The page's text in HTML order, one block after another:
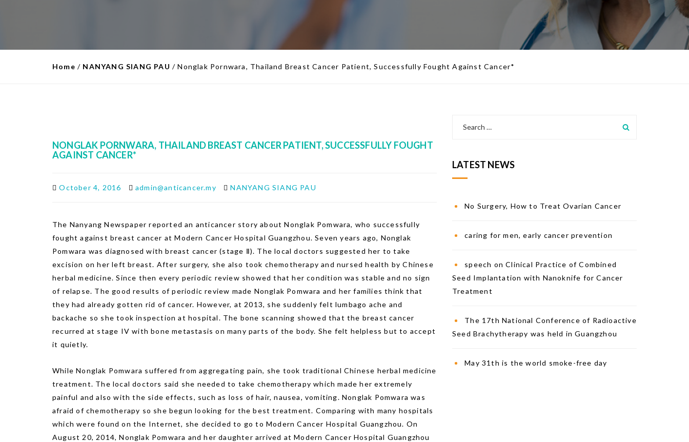
Home / NANYANG SIANG PAU /Nonglak Pornwara, Thailand Breast Cancer Patient, Successfully Fought Against Cancer*
NONGLAK PORNWARA, THAILAND BREAST CANCER PATIENT, SUCCESSFULLY FOUGHT
AGAINST CANCER*
October 4, 2016 admin@anticancer.my NANYANG SIANG PAU
The Nanyang Newspaper reported an anticancer story about Nonglak Pomwara, who successfully
fought against breast cancer at Modern Cancer Hospital Guangzhou. Seven years ago, Nonglak
Pomwara was diagnosed with breast cancer (stage Ⅱ). The local doctors suggested her to take
excision on her left breast. After surgery, she also took chemotherapy and nursed health by Chinese
herbal medicine. Since then every periodic review showed that her condition was stable and no sign
of relapse. The good results of periodic review made Nonglak Pomwara and her families think that
they had already gotten rid of cancer. However, at 2013, she suddenly felt lumbago ache and
backache so she took inspection at hospital. The bone scanning showed that the breast cancer
recurred at stage IV with bone metastasis on many parts of the body. She felt helpless but to accept
it quietly.
While Nonglak Pomwara suffered from aggregating pain, she took traditional Chinese herbal medicine
treatment. The local doctors said she needed to take chemotherapy which made her extremely
painful and also with the side effects, such as loss of hair, nausea, vomiting. Nonglak Pomwara was
afraid of chemotherapy so she begun looking for the best treatment. Comparing with many hospitals
which were found on the Internet, she decided to go to Modern Cancer Hospital Guangzhou. On
August 20, 2014, Nonglak Pomwara and her daughter arrived at Modern Cancer Hospital Guangzhou
LATEST NEWS
No Surgery, How to Treat Ovarian Cancer
caring for men, early cancer prevention
speech on Clinical Practice of Combined
Seed Implantation with Nanoknife for Cancer
Treatment
The 17th National Conference of Radioactive
Seed Brachytherapy was held in Guangzhou
May 31th is the world smoke-free day